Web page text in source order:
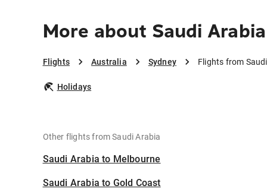
More about Saudi
Flights Australia Sydney Flights from
Holidays
Other flights from Saudi Arabia
Saudi Arabia to Melbourne
Saudi Arabia to Gold Coast